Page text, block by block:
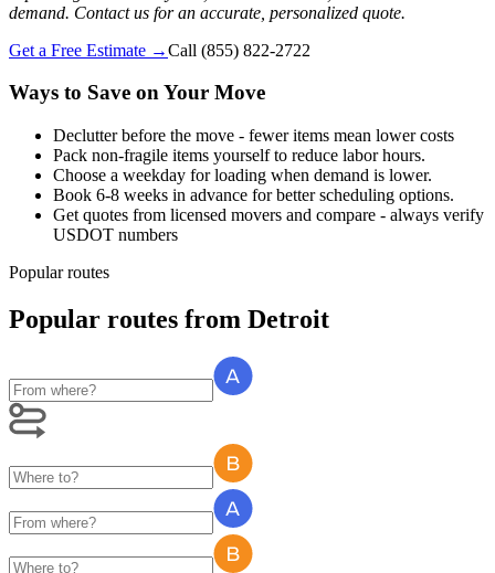
demand. Contact us for an accurate, personalized quote.
Get a Free Estimate →Call (855) 822-2722
Ways to Save on Your Move
Declutter before the move - fewer items mean lower costs
Pack non-fragile items yourself to reduce labor hours.
Choose a weekday for loading when demand is lower.
Book 6-8 weeks in advance for better scheduling options.
Get quotes from licensed movers and compare - always verify
USDOT numbers
Popular routes
Popular routes from Detroit